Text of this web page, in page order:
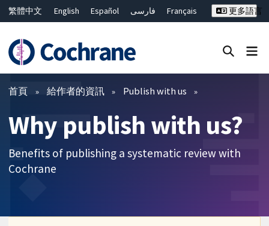
繁體中文 English Español فارسی
Français
ไทย
简体中文
更多語言
篩選條件
首頁 給作者的資訊 Publish with us
Why publish with us?
Benefits of publishing a systematic review with
Cochrane